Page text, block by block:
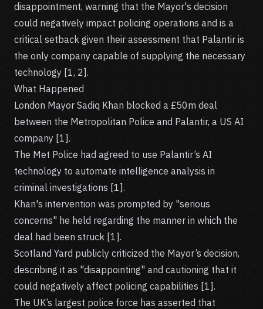
disappointment, warning that the Mayor's decision
could negatively impact policing operations and is a
critical setback given their assessment that Palantir is
the only company capable of supplying the necessary
technology [1, 2].
What Happened
London Mayor Sadiq Khan blocked a £50m deal
between the Metropolitan Police and Palantir, a US AI
company [1].
The Met Police had agreed to use Palantir’s AI
technology to automate intelligence analysis in
criminal investigations [1].
Khan's intervention was prompted by "serious
concerns" he held regarding the manner in which the
deal had been struck [1].
Scotland Yard publicly criticized the Mayor’s decision,
describing it as "disappointing" and cautioning that it
could negatively affect policing capabilities [1].
The UK’s largest police force has asserted that